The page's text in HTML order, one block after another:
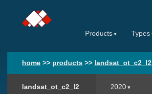
Products Types
home >> products >> landsat_ot_c2_l2
landsat_ot_c2_l2 2020